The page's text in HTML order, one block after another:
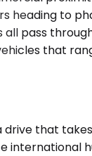
heading to
pass
that
drive that
international